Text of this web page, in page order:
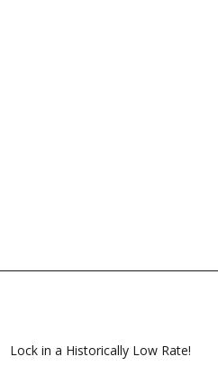
Lock in a Historically Low Rate!